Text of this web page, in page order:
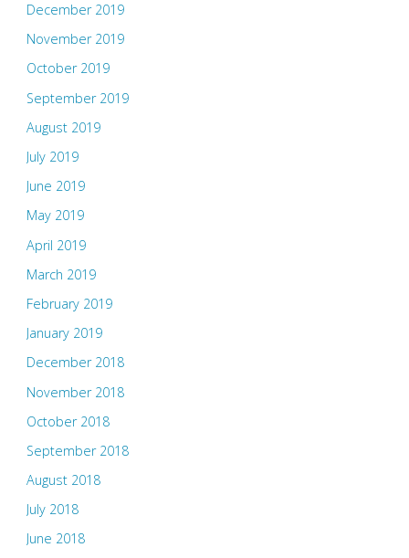
December 2019
November 2019
October 2019
September 2019
August 2019
July 2019
June 2019
May 2019
April 2019
March 2019
February 2019
January 2019
December 2018
November 2018
October 2018
September 2018
August 2018
July 2018
June 2018